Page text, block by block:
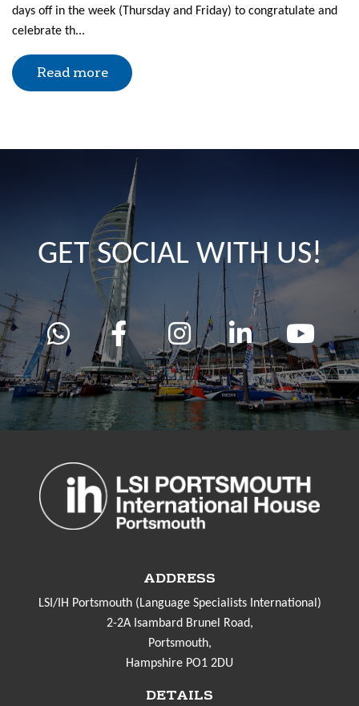
days off in the week (Thursday and Friday) to congratulate and
celebrate th...
Read more
GET SOCIAL WITH US!
ADDRESS
LSI/IH Portsmouth (Language Specialists International)
2-2A Isambard Brunel Road,
Portsmouth,
Hampshire PO1 2DU
DETAILS